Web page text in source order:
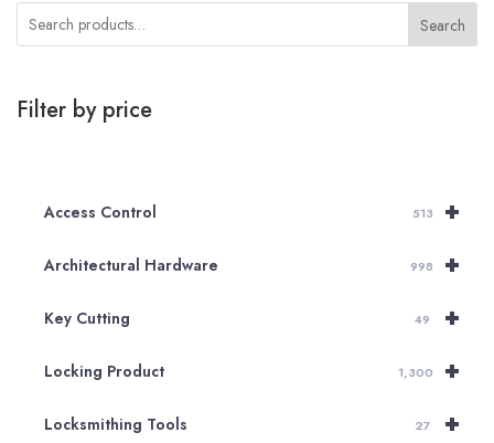
Search
Filter by price
+
Access Control 513
+
Architectural Hardware 998
+
Key Cutting 49
+
Locking Product 1,300
+
Locksmithing Tools 27